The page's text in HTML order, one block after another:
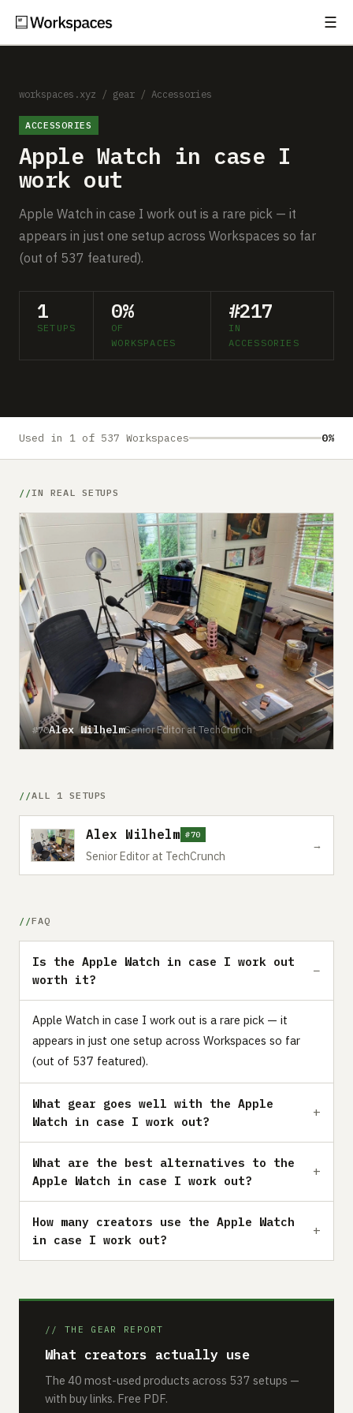
☰
Setups
Guides
Gear
Comparisons
Free Gear Report
About
workspaces.xyz / gear / Accessories
ACCESSORIES
Apple Watch in case I
work out
Apple Watch in case I work out is a rare pick — it
appears in just one setup across Workspaces so far
(out of 537 featured).
1
SETUPS
0%
OF
WORKSPACES
#217
IN
ACCESSORIES
Used in 1 of 537 Workspaces 0%
IN REAL SETUPS
#70Alex WilhelmSenior Editor at TechCrunch
ALL 1 SETUPS
Alex Wilhelm #70
Senior Editor at TechCrunch
→
FAQ
Is the Apple Watch in case I work out
worth it?
Apple Watch in case I work out is a rare pick — it
appears in just one setup across Workspaces so far
(out of 537 featured).
What gear goes well with the Apple
Watch in case I work out?
What are the best alternatives to the
Apple Watch in case I work out?
How many creators use the Apple Watch
in case I work out?
// THE GEAR REPORT
What creators actually use
The 40 most-used products across 537 setups —
with buy links. Free PDF.